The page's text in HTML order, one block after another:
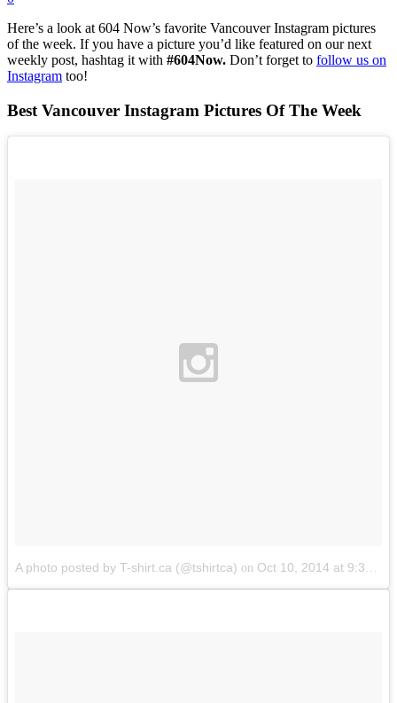
Here’s a look at 604 Now’s favorite Vancouver Instagram pictures
of the week. If you have a picture you’d like featured on our next
weekly post, hashtag it with #604Now. Don’t forget to follow us on
Instagram too!
Best Vancouver Instagram Pictures Of The Week
A photo posted by T-shirt.ca (@tshirtca) on Oct 10, 2014 at 9:37am PDT